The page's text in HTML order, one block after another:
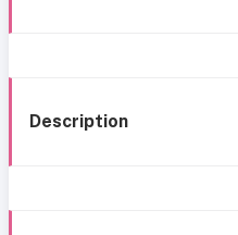
Description